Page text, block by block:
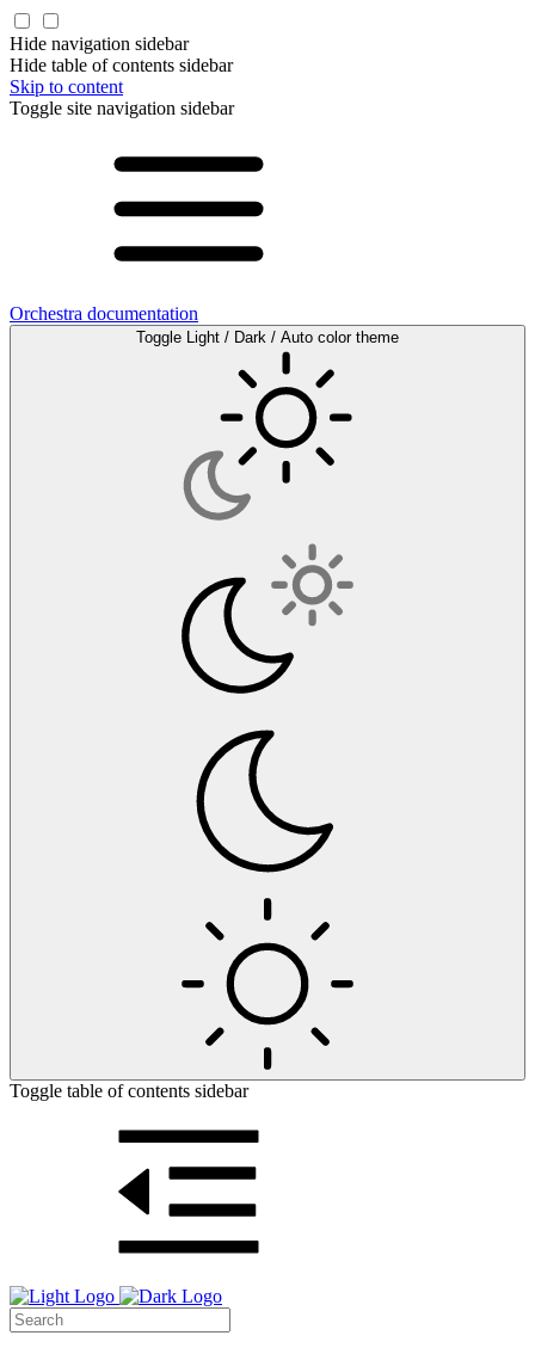
Hide navigation sidebar
Hide table of contents sidebar
Skip to content
Toggle site navigation sidebar
Orchestra documentation
Toggle Light / Dark / Auto color theme
Toggle table of contents sidebar